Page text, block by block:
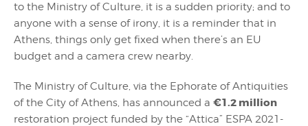
to the Ministry of Culture, it is a sudden priority; and to
anyone with a sense of irony, it is a reminder that in
Athens, things only get fixed when there’s an EU
budget and a camera crew nearby.
The Ministry of Culture, via the Ephorate of Antiquities
of the City of Athens, has announced a €1.2 million
restoration project funded by the “Attica” ESPA 2021-